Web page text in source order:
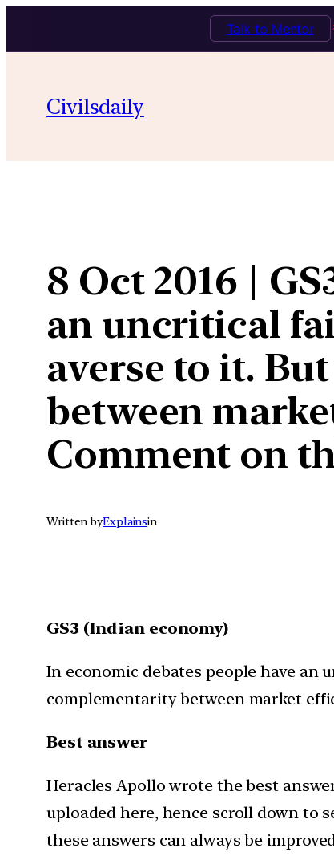
Talk to Mentor
content
Civilsdaily
8 Oct 2016 |
an uncritical
averse to it.
between
Comment on
Written byExplainsin
GS3 (Indian economy)
In economic debates people have an
complementarity between market
Best answer
Heracles Apollo wrote the best
uploaded here, hence scroll down to
these answers can always be